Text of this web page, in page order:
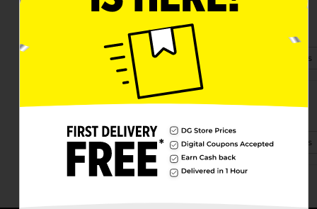
4365 Ga Highway 17 N
Guyton, GA 31312-3715
View Store Details
3727 Noel C Conway Rd
(470) 508-1305 View Store Details